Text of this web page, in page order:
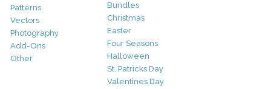
Patterns
Vectors
Photography
Add-Ons
Other
Bundles
Christmas
Easter
Four Seasons
Halloween
St. Patricks Day
Valentines Day